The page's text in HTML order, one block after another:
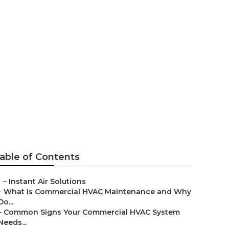
of Contents
– Instant Air Solutions
What Is Commercial HVAC Maintenance and Why
Common Signs Your Commercial HVAC System